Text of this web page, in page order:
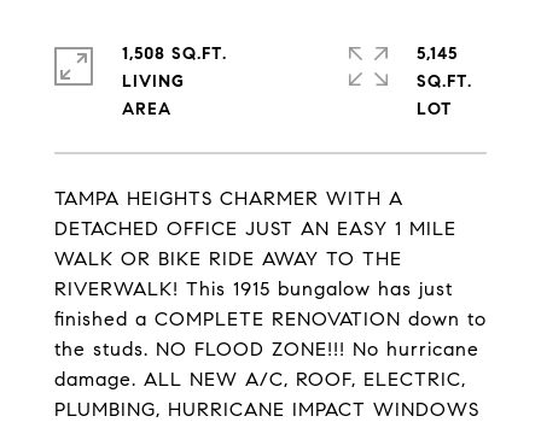
TAMPA HEIGHTS CHARMER WITH A
DETACHED OFFICE JUST AN EASY 1 MILE
WALK OR BIKE RIDE AWAY TO THE
RIVERWALK! This 1915 bungalow has just
finished a COMPLETE RENOVATION down to
the studs. NO FLOOD ZONE!!! No hurricane
damage. ALL NEW A/C, ROOF, ELECTRIC,
PLUMBING, HURRICANE IMPACT WINDOWS
1,508 SQ.FT.
LIVING
5,145
SQ.FT.